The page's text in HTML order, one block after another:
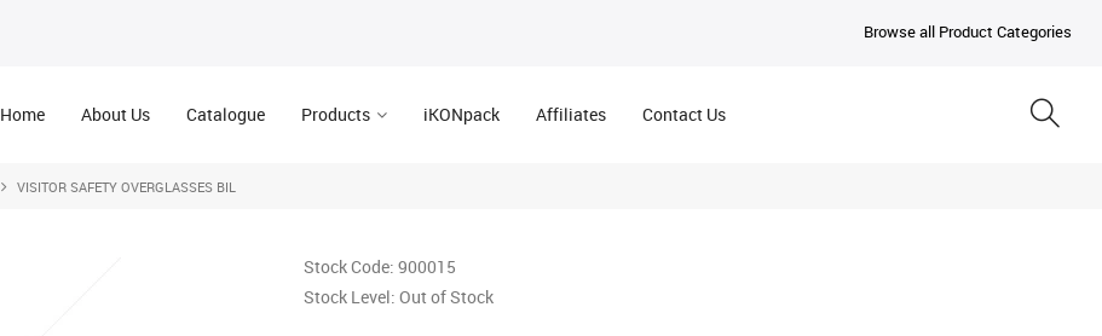
Browse all Product Categories
Home About Us Catalogue Products iKONpack Affiliates Contact Us
VISITOR SAFETY OVERGLASSES BIL
Stock Code: 900015
Stock Level: Out of Stock